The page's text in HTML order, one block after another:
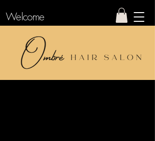
Welcome